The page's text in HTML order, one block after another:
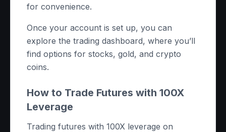
for convenience.
Once your account is set up, you can
explore the trading dashboard, where you’ll
find options for stocks, gold, and crypto
coins.
How to Trade Futures with 100X
Leverage
Trading futures with 100X leverage on